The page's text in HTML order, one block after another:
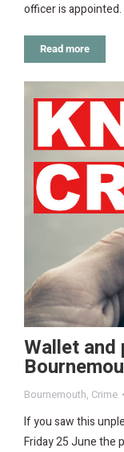
officer is appointed.
Read more
Wallet and
Bournemouth, Crime
If you saw this
Friday 25 June the